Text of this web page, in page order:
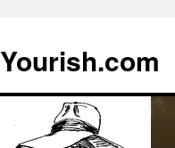
Yourish.com